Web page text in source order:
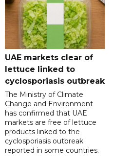
UAE markets clear of
lettuce linked to
cyclosporiasis outbreak
The Ministry of Climate
Change and Environment
has confirmed that UAE
markets are free of lettuce
products linked to the
cyclosporiasis outbreak
reported in some countries.